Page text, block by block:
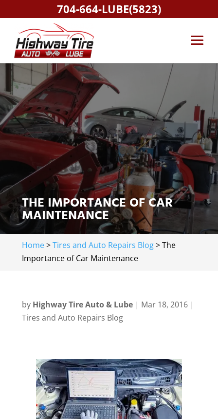
THE IMPORTANCE OF CAR
MAINTENANCE
Home>Tires and Auto Repairs Blog>The
Importance of Car Maintenance
by Highway Tire Auto & Lube| Mar 18, 2016|
Tires and Auto Repairs Blog
704-664-LUBE(5823)